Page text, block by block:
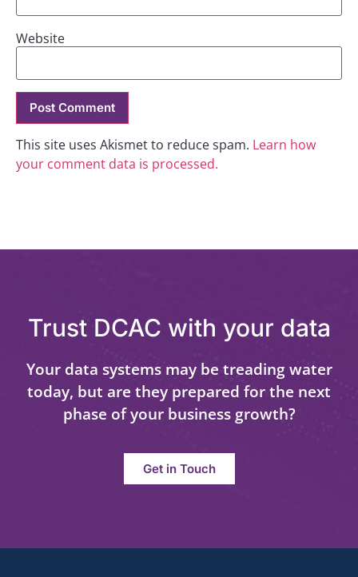
Website
This site uses Akismet to reduce spam. Learn how
your comment data is processed.
Trust DCAC with your data
Your data systems may be treading water
today, but are they prepared for the next
phase of your business growth?
Get in Touch